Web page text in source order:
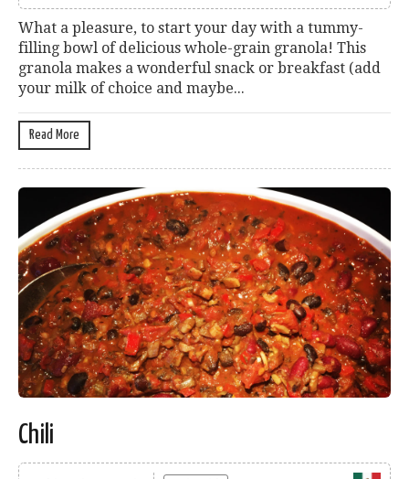
What a pleasure, to start your day with a tummy-
filling bowl of delicious whole-grain granola! This
granola makes a wonderful snack or breakfast (add
your milk of choice and maybe...
Read More
Chili